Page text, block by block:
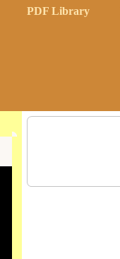
PDF Library